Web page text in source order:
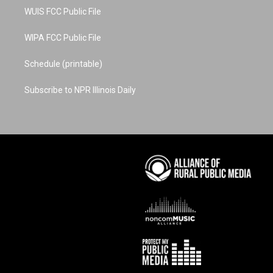
WUIS FCC Public File
WIPA FCC Public File
Schedule (printable)
Subscribe to NPR Illinois Daily